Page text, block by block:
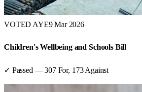
VOTED AYE9 Mar 2026
Children's Wellbeing and Schools Bill
✓ Passed —307For, 173 Against